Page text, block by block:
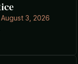
3, 2026